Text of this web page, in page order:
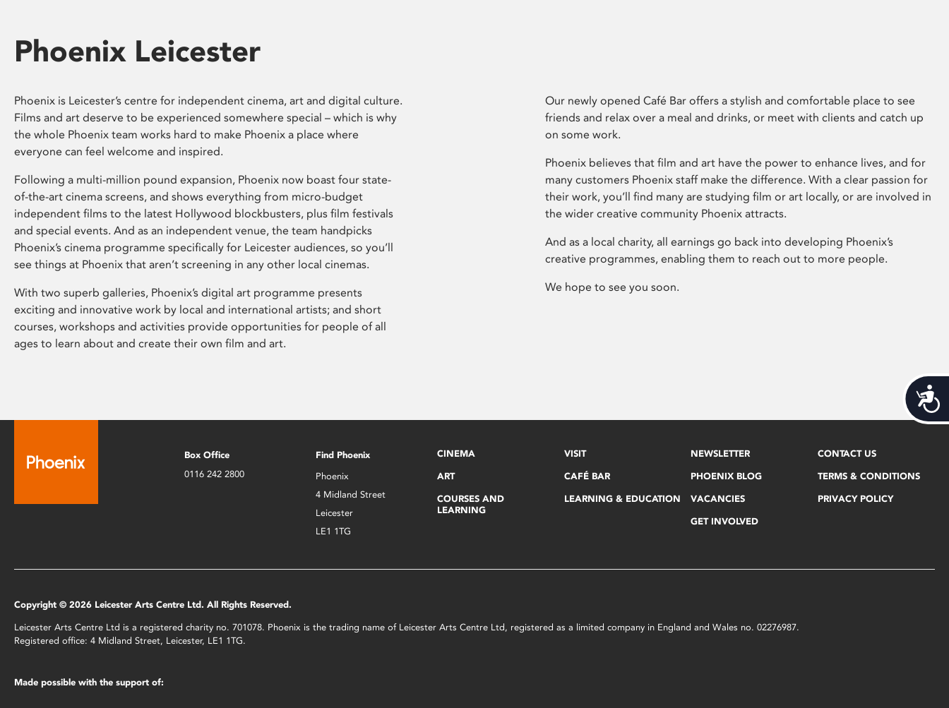
Phoenix Leicester
Phoenix is Leicester’s centre for independent cinema, art and digital culture.
Films and art deserve to be experienced somewhere special – which is why
the whole Phoenix team works hard to make Phoenix a place where
everyone can feel welcome and inspired.
Following a multi-million pound expansion, Phoenix now boast four state-
of-the-art cinema screens, and shows everything from micro-budget
independent films to the latest Hollywood blockbusters, plus film festivals
and special events. And as an independent venue, the team handpicks
Phoenix’s cinema programme specifically for Leicester audiences, so you’ll
see things at Phoenix that aren’t screening in any other local cinemas.
With two superb galleries, Phoenix’s digital art programme presents
exciting and innovative work by local and international artists; and short
courses, workshops and activities provide opportunities for people of all
ages to learn about and create their own film and art.
Our newly opened Café Bar offers a stylish and comfortable place to see
friends and relax over a meal and drinks, or meet with clients and catch up
on some work.
Phoenix believes that film and art have the power to enhance lives, and for
many customers Phoenix staff make the difference. With a clear passion for
their work, you’ll find many are studying film or art locally, or are involved in
the wider creative community Phoenix attracts.
And as a local charity, all earnings go back into developing Phoenix’s
creative programmes, enabling them to reach out to more people.
We hope to see you soon.
Box Office
0116 242 2800
Find Phoenix
Phoenix
4 Midland Street
Leicester
LE1 1TG
CINEMA
ART
COURSES AND
LEARNING
VISIT
CAFÉ BAR
LEARNING & EDUCATION
NEWSLETTER
PHOENIX BLOG
VACANCIES
GET INVOLVED
CONTACT US
TERMS & CONDITIONS
PRIVACY POLICY
Copyright © 2026 Leicester Arts Centre Ltd. All Rights Reserved.
Leicester Arts Centre Ltd is a registered charity no. 701078. Phoenix is the trading name of Leicester Arts Centre Ltd, registered as a limited company in England and Wales no. 02276987.
Registered office: 4 Midland Street, Leicester, LE1 1TG.
Made possible with the support of: